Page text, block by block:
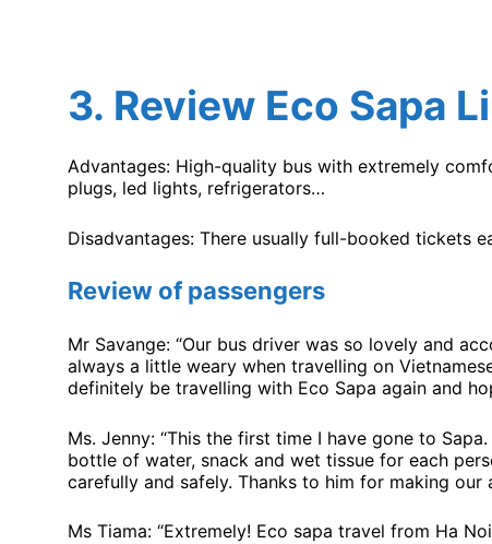
3. Review Eco Sapa
Advantages: High-quality bus with extremely
plugs, led lights, refrigerators…
Disadvantages: There usually full-booked tickets
Review of passengers
Mr Savange: “Our bus driver was so lovely and
always a little weary when travelling on
definitely be travelling with Eco Sapa again and
Ms. Jenny: “This the first time I have gone to
bottle of water, snack and wet tissue for each
carefully and safely. Thanks to him for making our
Ms Tiama: “Extremely! Eco sapa travel from Ha